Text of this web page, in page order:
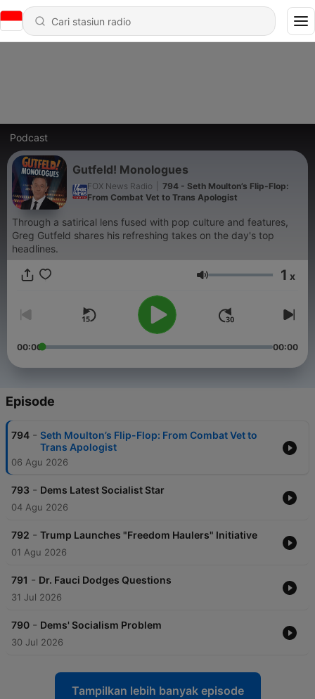
Podcast
Gutfeld! Monologues
FOX News Radio
794 - Seth Moulton’s Flip-Flop:
From Combat Vet to Trans Apologist
Through a satirical lens fused with pop culture and features,
Greg Gutfeld shares his refreshing takes on the day's top
headlines.
Volume 1 x
00:00 00:00
Episode
794 - Seth Moulton’s Flip-Flop: From Combat Vet to
Trans Apologist
06 Agu 2026
793 - Dems Latest Socialist Star
04 Agu 2026
792 - Trump Launches "Freedom Haulers" Initiative
01 Agu 2026
791 - Dr. Fauci Dodges Questions
31 Jul 2026
790 - Dems' Socialism Problem
30 Jul 2026
Tampilkan lebih banyak episode